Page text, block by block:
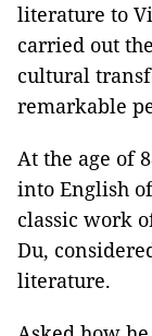
literature to
carried out
cultural
remarkable
At the age of
into English
classic work
Du,
literature.